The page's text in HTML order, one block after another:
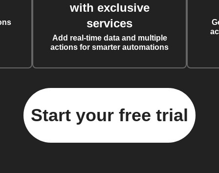
with exclusive
services
Add real-time data and multiple
actions for smarter automations
Start your free trial